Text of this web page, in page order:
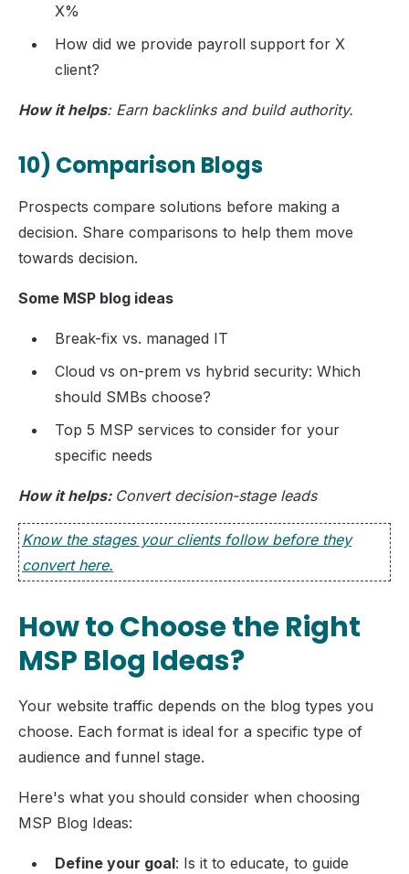
X%
How did we provide payroll support for X
client?
How it helps: Earn backlinks and build authority.
10) Comparison Blogs
Prospects compare solutions before making a
decision. Share comparisons to help them move
towards decision.
Some MSP blog ideas
Break-fix vs. managed IT
Cloud vs on-prem vs hybrid security: Which
should SMBs choose?
Top 5 MSP services to consider for your
specific needs
How it helps: Convert decision-stage leads
Know the stages your clients follow before they
convert here.
How to Choose the Right
MSP Blog Ideas?
Your website traffic depends on the blog types you
choose. Each format is ideal for a specific type of
audience and funnel stage.
Here's what you should consider when choosing
MSP Blog Ideas:
Define your goal: Is it to educate, to guide